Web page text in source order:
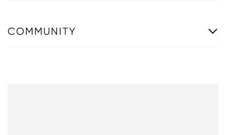
COMMUNITY